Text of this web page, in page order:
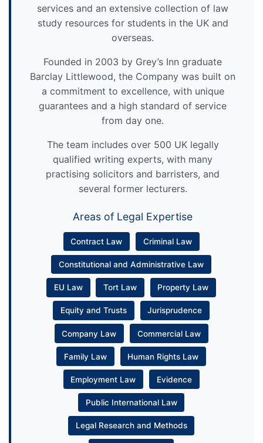
services and an extensive collection of law
study resources for students in the UK and
overseas.
Founded in 2003 by Grey’s Inn graduate
Barclay Littlewood, the Company was built on
a commitment to excellence, with unique
guarantees and a high standard of service
from day one.
The team includes over 500 UK legally
qualified writing experts, with many
practising solicitors and barristers, and
several former lecturers.
Areas of Legal Expertise
Contract Law Criminal Law
Constitutional and Administrative Law
EU Law Tort Law Property Law
Equity and Trusts Jurisprudence
Company Law Commercial Law
Family Law Human Rights Law
Employment Law Evidence
Public International Law
Legal Research and Methods